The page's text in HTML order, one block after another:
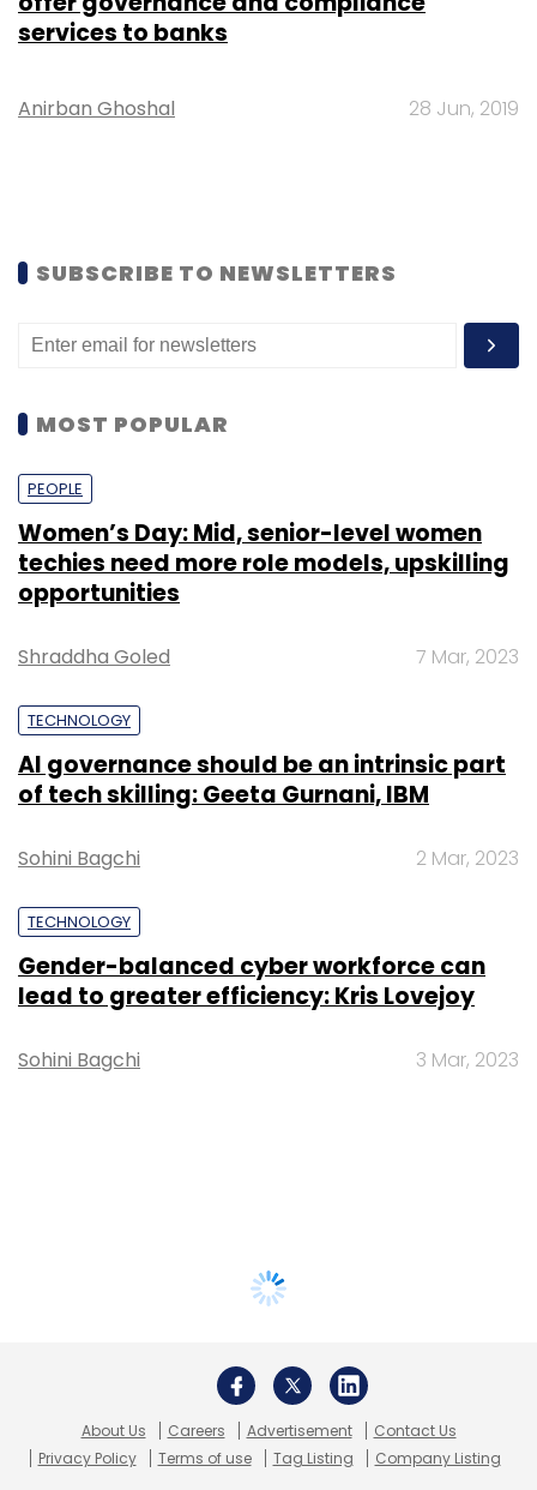
services to banks
Anirban Ghoshal 28 Jun, 2019
SUBSCRIBE TO NEWSLETTERS
MOST POPULAR
PEOPLE
Women’s Day: Mid, senior-level women
techies need more role models, upskilling
opportunities
Shraddha Goled 7 Mar, 2023
TECHNOLOGY
AI governance should be an intrinsic part
of tech skilling: Geeta Gurnani, IBM
Sohini Bagchi 2 Mar, 2023
TECHNOLOGY
Gender-balanced cyber workforce can
lead to greater efficiency: Kris Lovejoy
Sohini Bagchi 3 Mar, 2023
About Us Careers Advertisement
Contact Us
Privacy Policy
Terms of use Tag Listing Company Listing